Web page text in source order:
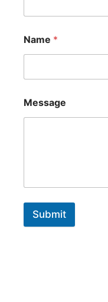
Name *
Message
Submit